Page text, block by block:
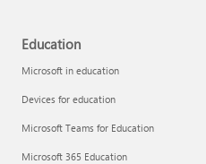
Education
Microsoft in education
Devices for education
Microsoft Teams for Education
Microsoft 365 Education